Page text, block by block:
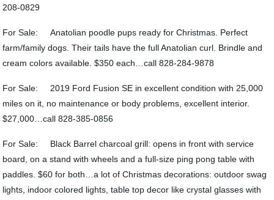
208-0829
For Sale: Anatolian poodle pups ready for Christmas. Perfect
farm/family dogs. Their tails have the full Anatolian curl. Brindle and
cream colors available. $350 each…call 828-284-9878
For Sale: 2019 Ford Fusion SE in excellent condition with 25,000
miles on it, no maintenance or body problems, excellent interior.
$27,000…call 828-385-0856
For Sale: Black Barrel charcoal grill: opens in front with service
board, on a stand with wheels and a full-size ping pong table with
paddles. $60 for both…a lot of Christmas decorations: outdoor swag
lights, indoor colored lights, table top decor like crystal glasses with